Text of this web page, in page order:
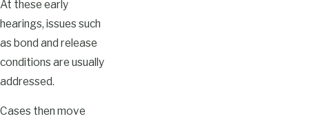
At these early
hearings, issues such
as bond and release
conditions are usually
addressed.
Cases then move